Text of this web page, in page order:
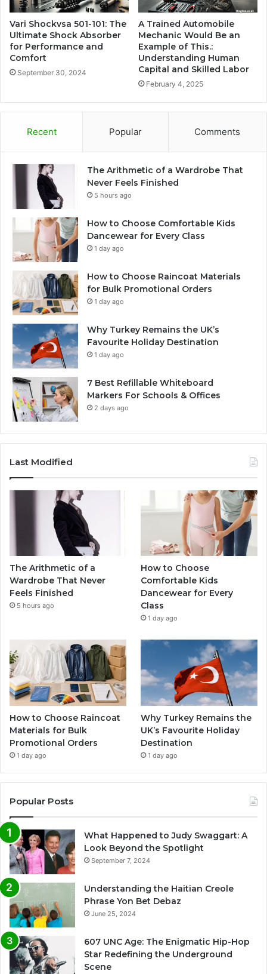
Vari Shockvsa 501-101: The
Ultimate Shock Absorber
for Performance and
Comfort
September 30, 2024
A Trained Automobile
Mechanic Would Be an
Example of This.:
Understanding Human
Capital and Skilled Labor
February 4, 2025
Recent Popular Comments
The Arithmetic of a Wardrobe That
Never Feels Finished
5 hours ago
How to Choose Comfortable Kids
Dancewear for Every Class
1 day ago
How to Choose Raincoat Materials
for Bulk Promotional Orders
1 day ago
Why Turkey Remains the UK’s
Favourite Holiday Destination
1 day ago
7 Best Refillable Whiteboard
Markers For Schools & Offices
2 days ago
Last Modified
The Arithmetic of a
Wardrobe That Never
Feels Finished
5 hours ago
How to Choose
Comfortable Kids
Dancewear for Every
Class
1 day ago
How to Choose Raincoat
Materials for Bulk
Promotional Orders
1 day ago
Why Turkey Remains the
UK’s Favourite Holiday
Destination
1 day ago
Popular Posts
What Happened to Judy Swaggart: A
Look Beyond the Spotlight
September 7, 2024
Understanding the Haitian Creole
Phrase Yon Bet Debaz
June 25, 2024
607 UNC Age: The Enigmatic Hip-Hop
Star Redefining the Underground
Scene